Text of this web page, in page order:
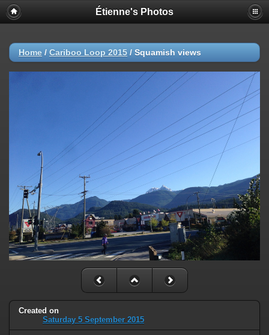
Étienne's Photos
Home / Cariboo Loop 2015 / Squamish views
Created on
Saturday 5 September 2015